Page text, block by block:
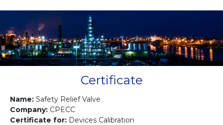
Gallery
Contact us
Certificate
Name: Safety Relief Valve
Company: CPECC
Certificate for: Devices Calibration